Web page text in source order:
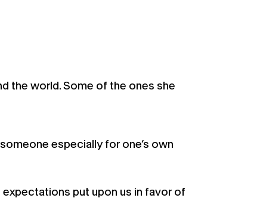
the world. Some of the ones she
especially for one’s own
put upon us in favor of